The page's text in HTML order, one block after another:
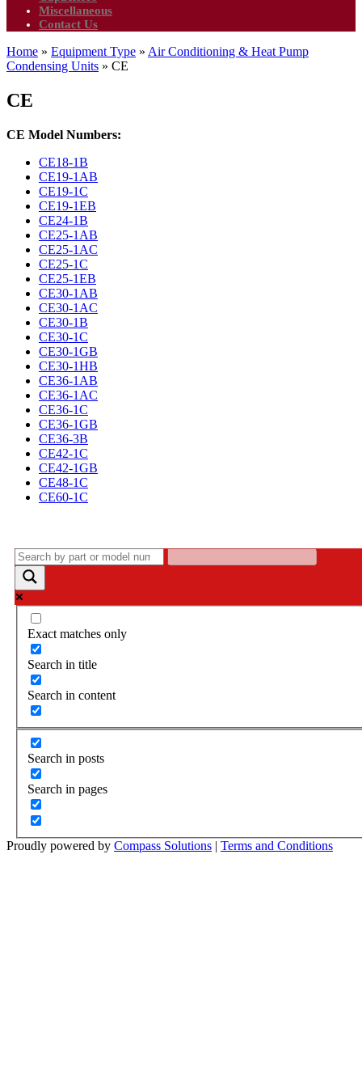
Miscellaneous
Contact Us
Home » Equipment Type » Air Conditioning & Heat Pump
Condensing Units » CE
CE
CE Model Numbers:
CE18-1B
CE19-1AB
CE19-1C
CE19-1EB
CE24-1B
CE25-1AB
CE25-1AC
CE25-1C
CE25-1EB
CE30-1AB
CE30-1AC
CE30-1B
CE30-1C
CE30-1GB
CE30-1HB
CE36-1AB
CE36-1AC
CE36-1C
CE36-1GB
CE36-3B
CE42-1C
CE42-1GB
CE48-1C
CE60-1C
Exact matches only
Search in title
Search in content
Search in posts
Search in pages
Proudly powered by Compass Solutions | Terms and Conditions